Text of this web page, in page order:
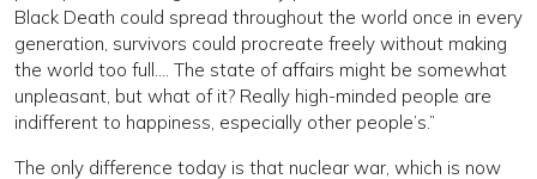
Black Death could spread throughout the world once in every
generation, survivors could procreate freely without making
the world too full…. The state of affairs might be somewhat
unpleasant, but what of it? Really high-minded people are
indifferent to happiness, especially other people’s.”
The only difference today is that nuclear war, which is now